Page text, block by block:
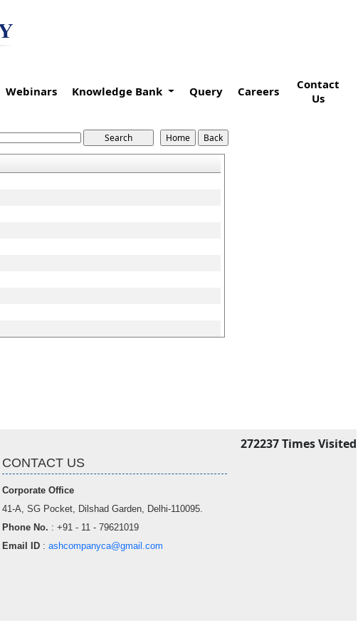
Webinars Knowledge Bank Query Careers
Contact
Us
272237Times Visited
CONTACT US
Corporate Office
41-A, SG Pocket, Dilshad Garden, Delhi-110095.
Phone No. : +91 - 11 - 79621019
Email ID : ashcompanyca@gmail.com